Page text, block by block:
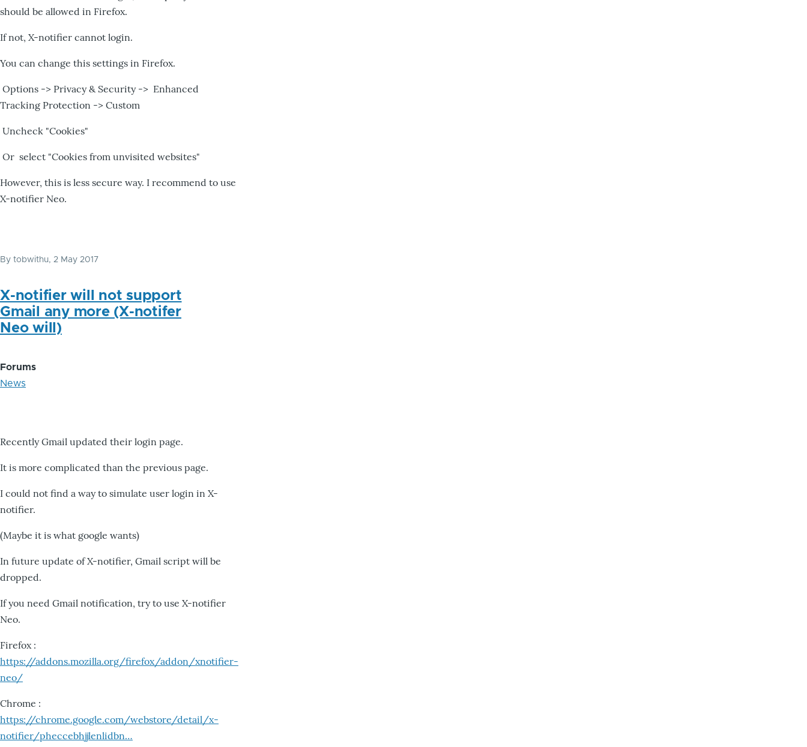
should be allowed in Firefox.
If not, X-notifier cannot login.
You can change this settings in Firefox.
Options -> Privacy & Security -> Enhanced
Tracking Protection -> Custom
Uncheck "Cookies"
Or select "Cookies from unvisited websites"
However, this is less secure way. I recommend to use
X-notifier Neo.
By tobwithu, 2 May 2017
X-notifier will not support
Gmail any more (X-notifer
Neo will)
Forums
News
Recently Gmail updated their login page.
It is more complicated than the previous page.
I could not find a way to simulate user login in X-
notifier.
(Maybe it is what google wants)
In future update of X-notifier, Gmail script will be
dropped.
If you need Gmail notification, try to use X-notifier
Neo.
Firefox :
https://addons.mozilla.org/firefox/addon/xnotifier-
neo/
Chrome :
https://chrome.google.com/webstore/detail/x-
notifier/pheccebhjjlenlidbn…